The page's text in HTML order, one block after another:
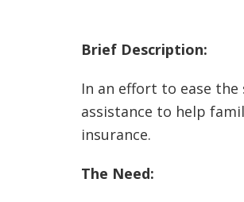
Brief Description:
In an effort to ease
assistance to help
insurance.
The Need: